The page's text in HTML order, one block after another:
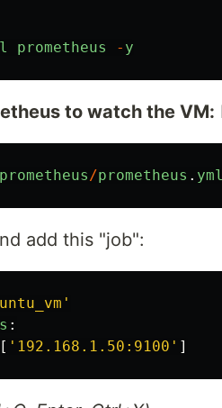
prometheus - y
to watch the VM:
prometheus/prometheus . yml
add this "job":
'
:
[ ' 192.168.1.50:9100 ' ]